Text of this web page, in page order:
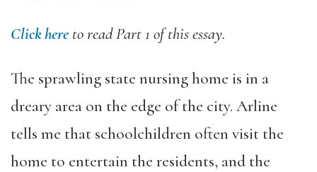
Click here to read Part 1 of this essay.
The sprawling state nursing home is in a
dreary area on the edge of the city. Arline
tells me that schoolchildren often visit the
home to entertain the residents, and the